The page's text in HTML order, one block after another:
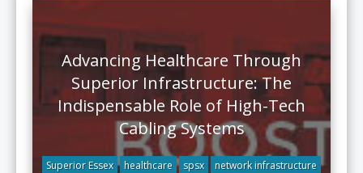
Advancing Healthcare Through
Superior Infrastructure: The
Indispensable Role of High-Tech
Cabling Systems
Superior Essex healthcare spsx network infrastructure